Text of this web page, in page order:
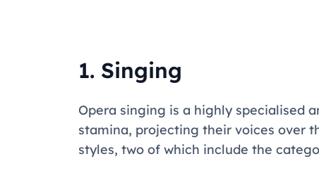
1. Singing
Opera singing is a highly specialised
stamina, projecting their voices over
styles, two of which include the